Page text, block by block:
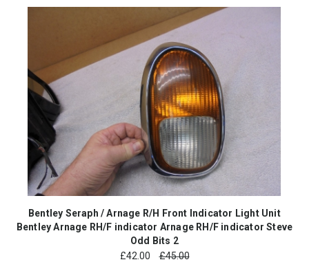
Bentley Seraph / Arnage R/H Front Indicator Light Unit
Bentley Arnage RH/F indicator Arnage RH/F indicator Steve
Odd Bits 2
£42.00 £45.00